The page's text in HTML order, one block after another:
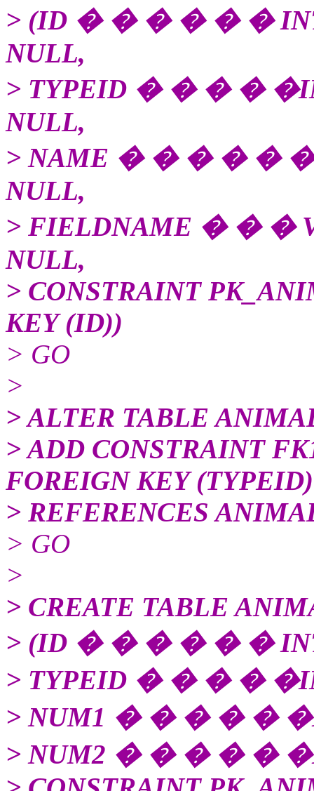
> (ID � � � � � �
NULL,
> TYPEID � � � �
NULL,
> NAME � � � � �
NULL,
> FIELDNAME � � �
NULL,
> CONSTRAINT
KEY (ID))
> GO
>
> ALTER TABLE
> ADD CONSTRAINT
FOREIGN KEY (TYPEID)
> REFERENCES
> GO
>
> CREATE TABLE
> (ID � � � � � �
> TYPEID � � � �
> NUM1 � � � � �
> NUM2 � � � � �